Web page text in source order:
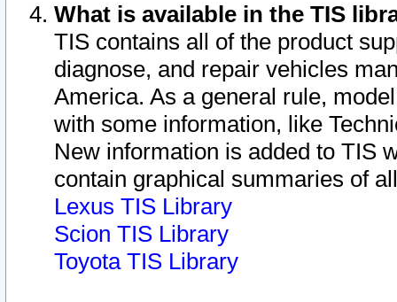
What is available in the TIS
TIS contains all of the product
diagnose, and repair vehicles
America. As a general rule,
with some information, like
New information is added to TIS
contain graphical summaries of
Lexus TIS Library
Scion TIS Library
Toyota TIS Library